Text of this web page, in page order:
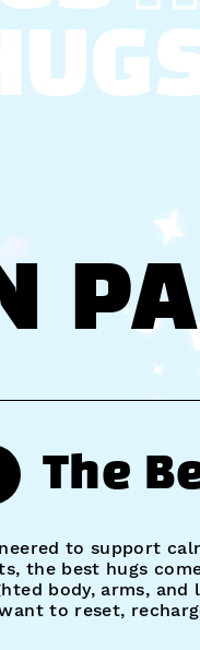
The
to support
the best hugs
body, arms, and
to reset,